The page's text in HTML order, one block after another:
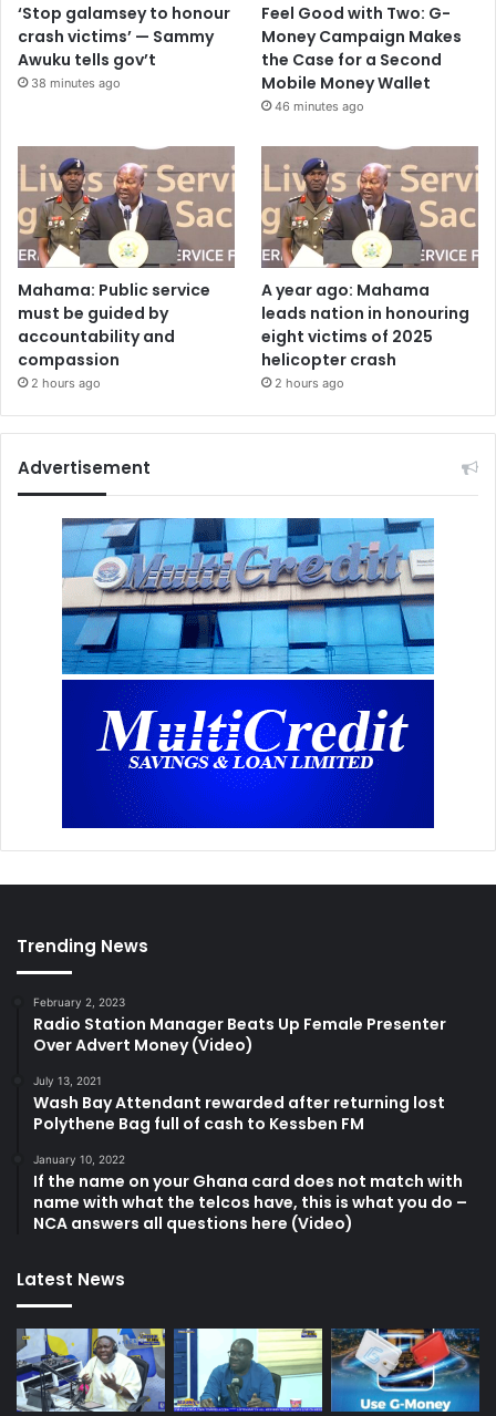
‘Stop galamsey to honour
crash victims’ — Sammy
Awuku tells gov’t
38 minutes ago
Feel Good with Two: G-
Money Campaign Makes
the Case for a Second
Mobile Money Wallet
46 minutes ago
Mahama: Public service
must be guided by
accountability and
compassion
2 hours ago
A year ago: Mahama
leads nation in honouring
eight victims of 2025
helicopter crash
2 hours ago
Advertisement
Trending News
February 2, 2023
Radio Station Manager Beats Up Female Presenter
Over Advert Money (Video)
July 13, 2021
Wash Bay Attendant rewarded after returning lost
Polythene Bag full of cash to Kessben FM
January 10, 2022
If the name on your Ghana card does not match with
name with what the telcos have, this is what you do –
NCA answers all questions here (Video)
Latest News